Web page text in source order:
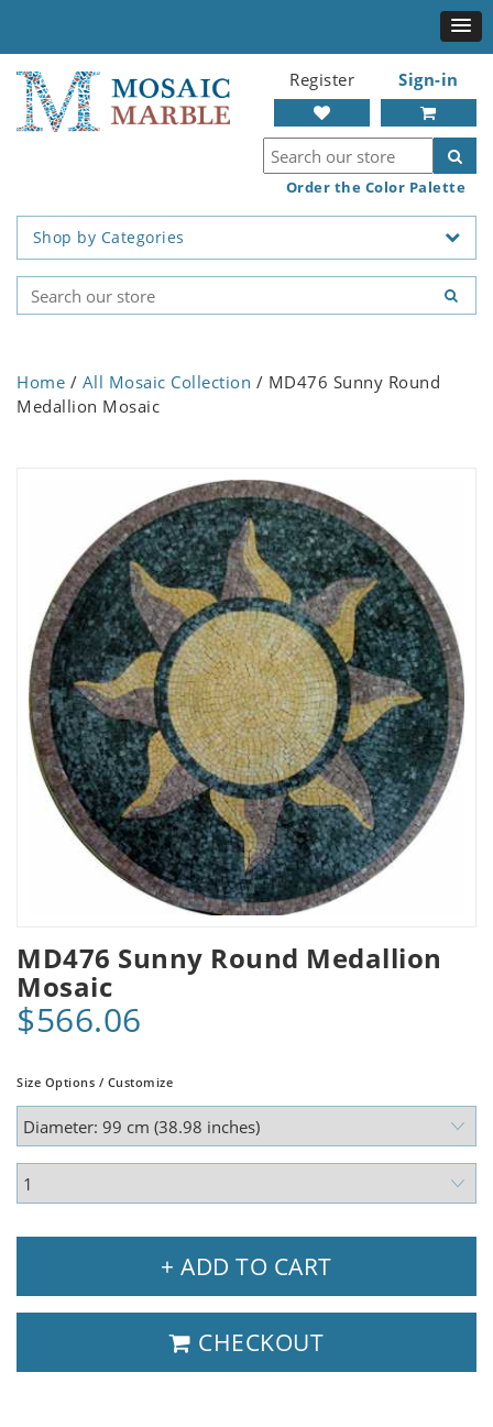
Register Sign-in
Order the Color Palette
Shop by Categories
Home / All Mosaic Collection / MD476 Sunny Round
Medallion Mosaic
MD476 Sunny Round Medallion
Mosaic
$566.06
Size Options / Customize
+ ADD TO CART
CHECKOUT